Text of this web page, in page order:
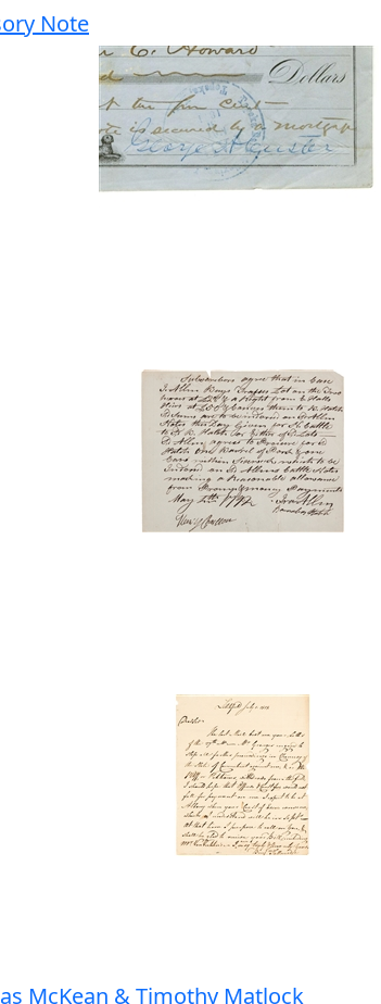
Note
McKean & Timothy Matlock